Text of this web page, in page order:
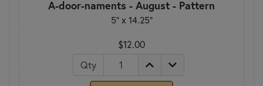
A-door-naments - August - Pattern
5" x 14.25"
$12.00
Qty